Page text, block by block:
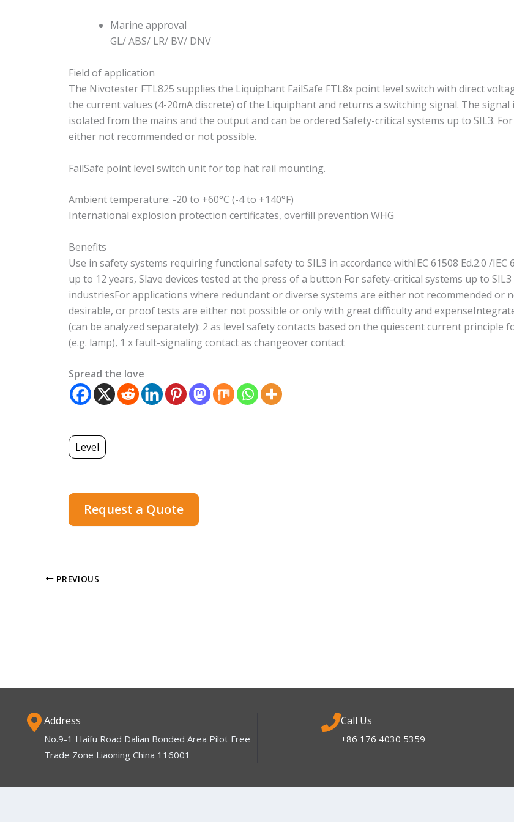
Marine approval
GL/ ABS/ LR/ BV/ DNV
Field of application
The Nivotester FTL825 supplies the Liquiphant FailSafe FTL8x point level switch with direct
the current values (4-20mA discrete) of the Liquiphant and returns a switching signal. The
isolated from the mains and the output and can be ordered Safety-critical systems up to SIL3.
either not recommended or not possible.
FailSafe point level switch unit for top hat rail mounting.
Ambient temperature: -20 to +60°C (-4 to +140°F)
International explosion protection certificates, overfill prevention WHG
Benefits
Use in safety systems requiring functional safety to SIL3 in accordance withIEC 61508 Ed.2.0 /
up to 12 years, Slave devices tested at the press of a button For safety-critical systems up to
industriesFor applications where redundant or diverse systems are either not recommended or
desirable, or proof tests are either not possible or only with great difficulty and
(can be analyzed separately): 2 as level safety contacts based on the quiescent current
(e.g. lamp), 1 x fault-signaling contact as changeover contact
Spread the love
Level
Request a Quote
PREVIOUS
Address
No.9-1 Haifu Road Dalian Bonded Area Pilot Free
Trade Zone Liaoning China 116001
Call Us
+86 176 4030 5359